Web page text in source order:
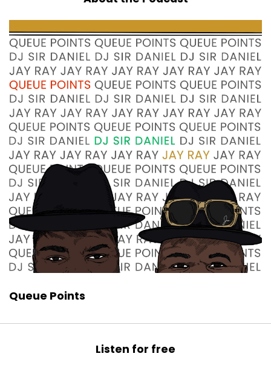
Sir Daniel:00:00:46
Yes.
Jay Ray:00:00:46
was a phenomenon and we gonna talk about
'em.
Sir Daniel: 00:00:50
Absolutely.
Sir Daniel:00:00:51
Um, I'm going to say right here in the beginning
of this, um, this conversation.
Sir Daniel:
00:00:55
Danity Kane is probably the most successful
girl group put together
Sir Daniel:
00:01:01
on a nationally televised, um.
Sir Daniel: 00:01:04
which was making the band,
00:01:10
Queue Points
Listen for free